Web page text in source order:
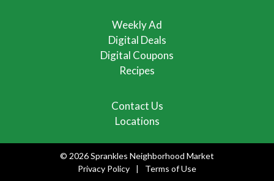
Weekly Ad
Digital Deals
Digital Coupons
Recipes
Contact Us
Locations
© 2026 Sprankles Neighborhood Market
Privacy Policy
Terms of Use